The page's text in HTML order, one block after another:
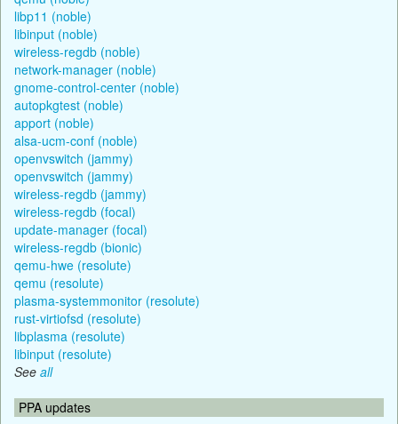
libp11 (noble)
libinput (noble)
wireless-regdb (noble)
network-manager (noble)
gnome-control-center (noble)
autopkgtest (noble)
apport (noble)
alsa-ucm-conf (noble)
openvswitch (jammy)
openvswitch (jammy)
wireless-regdb (jammy)
wireless-regdb (focal)
update-manager (focal)
wireless-regdb (bionic)
qemu-hwe (resolute)
qemu (resolute)
plasma-systemmonitor (resolute)
rust-virtiofsd (resolute)
libplasma (resolute)
libinput (resolute)
See all
PPA updates